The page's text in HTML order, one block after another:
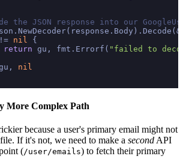
the JSON response into our
nil
{
return gu, fmt.Errorf( "failed to
nil
More Complex Path
because a user's primary email might not
If it's not, we need to make a second API
(/user/emails) to fetch their primary